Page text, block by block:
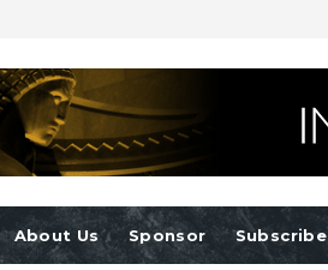
About Us Sponsor Subscribe